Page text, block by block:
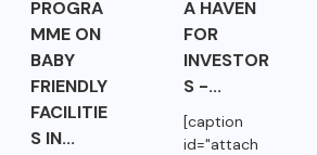
PROGRA
MME ON
BABY
FRIENDLY
FACILITIE
S IN...
A HAVEN
FOR
INVESTOR
S -...
[caption
id="attach